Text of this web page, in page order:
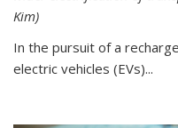
Kim)
In the pursuit of a
electric vehicles (EVs)...